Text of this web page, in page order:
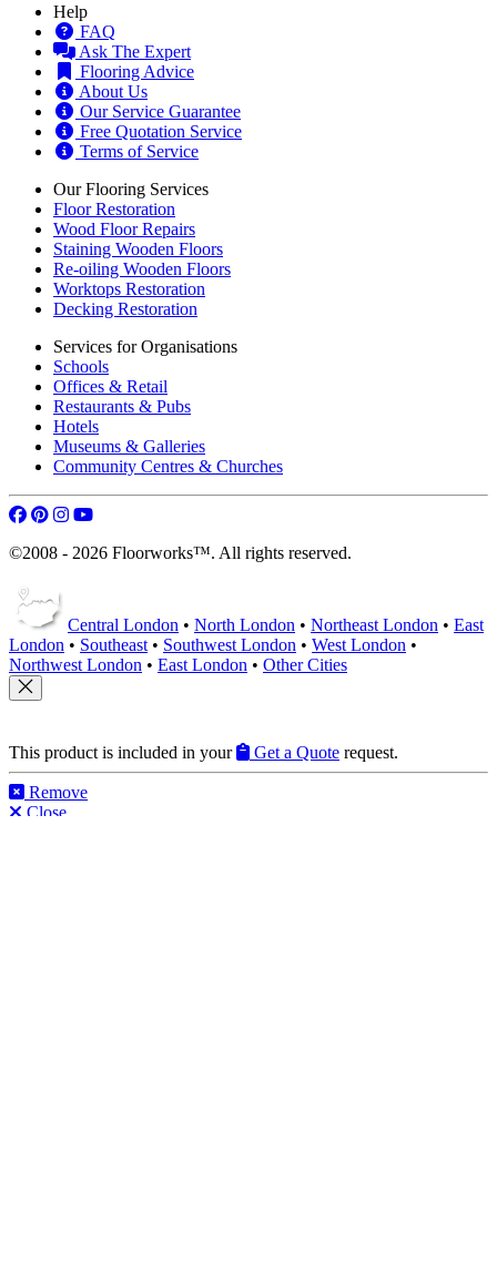
Help
FAQ
Ask The Expert
Flooring Advice
About Us
Our Service Guarantee
Free Quotation Service
Terms of Service
Our Flooring Services
Floor Restoration
Wood Floor Repairs
Staining Wooden Floors
Re-oiling Wooden Floors
Worktops Restoration
Decking Restoration
Services for Organisations
Schools
Offices & Retail
Restaurants & Pubs
Hotels
Museums & Galleries
Community Centres & Churches
©2008 - 2026 Floorworks™. All rights reserved.
Central London • North London • Northeast London • East
London • Southeast • Southwest London • West London •
Northwest London • East London • Other Cities
This product is included in your Get a Quote request.
Remove
Close